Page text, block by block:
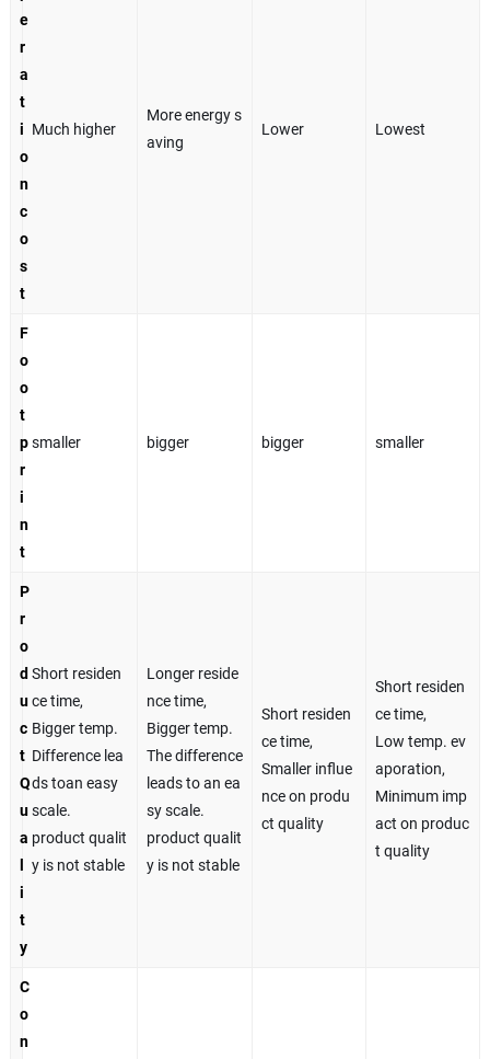
e
r
a
t
i
o
n
c
o
s
t
Much higher
More energy s
aving
Lower Lowest
F
o
o
t
p
r
i
n
t
smaller bigger bigger smaller
P
r
o
d
u
c
t
Q
u
a
l
i
t
y
Short residen
ce time,
Bigger temp.
Difference lea
ds toan easy
scale.
product qualit
y is not stable
Longer reside
nce time,
Bigger temp.
The difference
leads to an ea
sy scale.
product qualit
y is not stable
Short residen
ce time,
Smaller influe
nce on produ
ct quality
Short residen
ce time,
Low temp. ev
aporation,
Minimum imp
act on produc
t quality
C
o
n